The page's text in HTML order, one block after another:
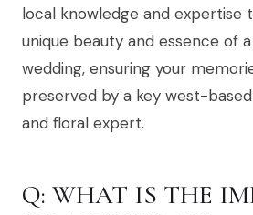
local knowledge and expertise
unique beauty and essence of
wedding, ensuring your
preserved by a key west-
and floral expert.
Q: WHAT IS THE